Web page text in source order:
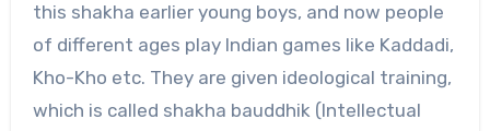
this shakha earlier young boys, and now people
of different ages play Indian games like Kaddadi,
Kho-Kho etc. They are given ideological training,
which is called shakha bauddhik (Intellectual